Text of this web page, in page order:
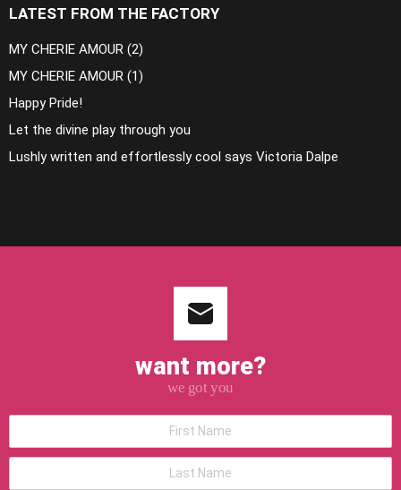
LATEST FROM THE FACTORY
MY CHERIE AMOUR (2)
MY CHERIE AMOUR (1)
Happy Pride!
Let the divine play through you
Lushly written and effortlessly cool says Victoria Dalpe
want more?
we got you